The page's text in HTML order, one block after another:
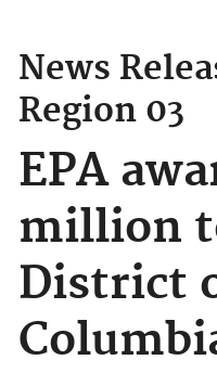
News
Region 03
EPA
million
District